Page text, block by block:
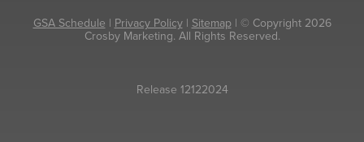
GSA Schedule | Privacy Policy| Sitemap| © Copyright 2026
Crosby Marketing. All Rights Reserved.
Release 12122024